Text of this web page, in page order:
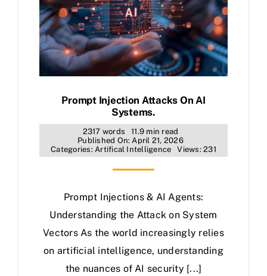
Prompt Injection Attacks On AI
Systems.
2317 words
11.9 min read
Published On: April 21, 2026
Categories:Artifical Intelligence Views: 231
Prompt Injections & AI Agents:
Understanding the Attack on System
Vectors As the world increasingly relies
on artificial intelligence, understanding
the nuances of AI security [...]